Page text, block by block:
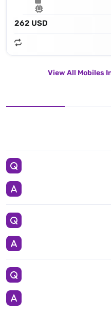
262 USD
View All Mobiles